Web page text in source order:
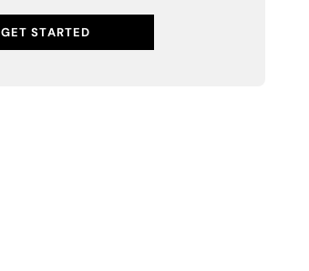
GET STARTED